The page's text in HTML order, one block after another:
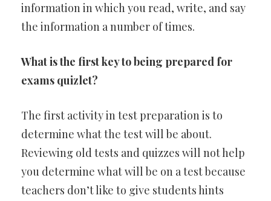
information in which you read, write, and say
the information a number of times.
What is the first key to being prepared for
exams quizlet?
The first activity in test preparation is to
determine what the test will be about.
Reviewing old tests and quizzes will not help
you determine what will be on a test because
teachers don’t like to give students hints